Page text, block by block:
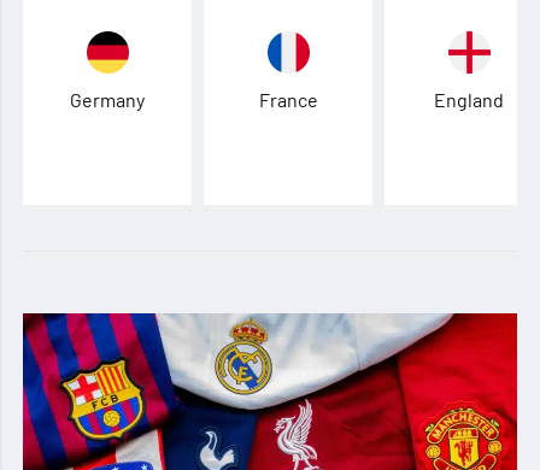
Germany France England